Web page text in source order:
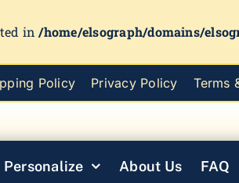
in/home/elsograph/domains/
Policy Privacy Policy Terms
About Us FAQ